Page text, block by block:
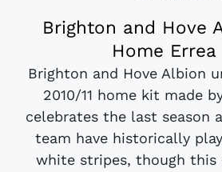
Brighton and Hove
Home Errea
Brighton and Hove Albion
2010/11 home kit made
celebrates the last season
team have historically
white stripes, though this